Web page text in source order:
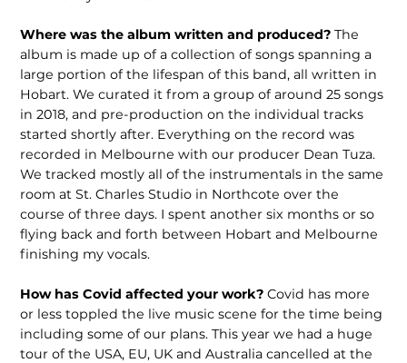
Where was the album written and produced? The
album is made up of a collection of songs spanning a
large portion of the lifespan of this band, all written in
Hobart. We curated it from a group of around 25 songs
in 2018, and pre-production on the individual tracks
started shortly after. Everything on the record was
recorded in Melbourne with our producer Dean Tuza.
We tracked mostly all of the instrumentals in the same
room at St. Charles Studio in Northcote over the
course of three days. I spent another six months or so
flying back and forth between Hobart and Melbourne
finishing my vocals.
How has Covid affected your work? Covid has more
or less toppled the live music scene for the time being
including some of our plans. This year we had a huge
tour of the USA, EU, UK and Australia cancelled at the